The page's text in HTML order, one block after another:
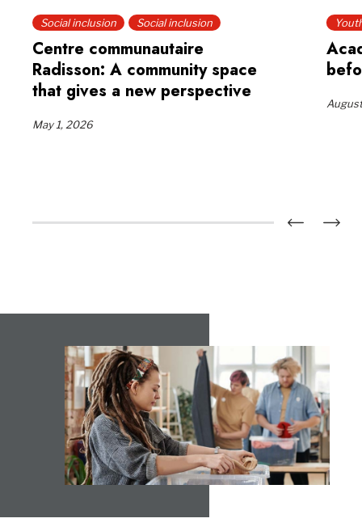
Social inclusion Social inclusion
Centre communautaire
Radisson: A community space
that gives a new perspective
May 1, 2026